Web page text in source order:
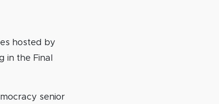
hosted by
in the Final
senior